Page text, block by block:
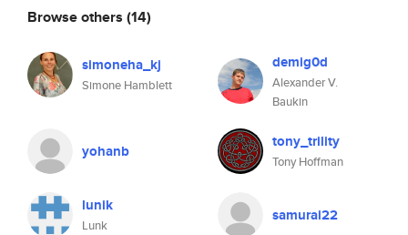
Browse others (14)
simoneha_kj
Simone Hamblett
demig0d
Alexander V.
Baukin
yohanb tony_trility
Tony Hoffman
lunik
Lunk
samurai22